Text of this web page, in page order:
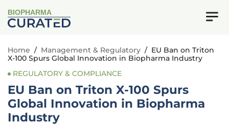
BIOPHARMA
Home / Management & Regulatory / EU Ban on Triton
X-100 Spurs Global Innovation in Biopharma Industry
REGULATORY & COMPLIANCE
EU Ban on Triton X-100 Spurs
Global Innovation in Biopharma
Industry